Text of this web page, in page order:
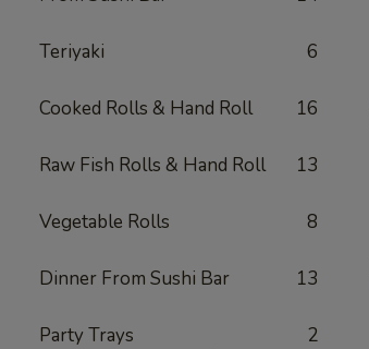
Teriyaki 6
Cooked Rolls & Hand Roll 16
Raw Fish Rolls & Hand Roll 13
Vegetable Rolls 8
Dinner From Sushi Bar 13
Party Trays 2